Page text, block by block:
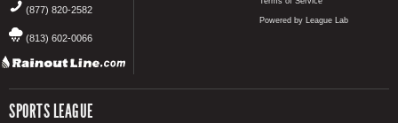
(877) 820-2582
(813) 602-0066
SPORTS LEAGUE
Powered by League Lab